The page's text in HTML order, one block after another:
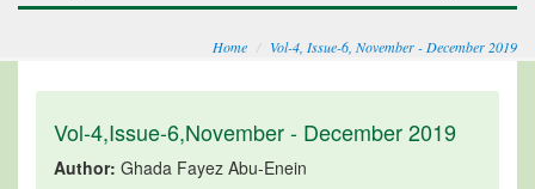
Home Vol-4, Issue-6, November - December 2019
Vol-4,Issue-6,November - December 2019
Author: Ghada Fayez Abu-Enein